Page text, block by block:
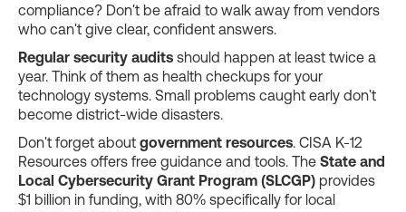
compliance? Don't be afraid to walk away from vendors
who can't give clear, confident answers.
Regular security audits should happen at least twice a
year. Think of them as health checkups for your
technology systems. Small problems caught early don't
become district-wide disasters.
Don't forget about government resources. CISA K-12
Resources offers free guidance and tools. The State and
Local Cybersecurity Grant Program (SLCGP) provides
$1 billion in funding, with 80% specifically for local